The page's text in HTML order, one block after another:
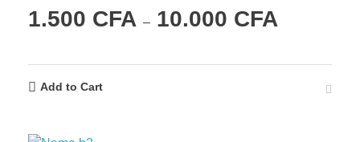
1.500 CFA – 10.000 CFA
Add to Cart